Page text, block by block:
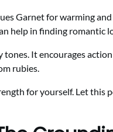
Garnet for warming
help in finding romantic
It encourages
rubies.
for yourself. Let this